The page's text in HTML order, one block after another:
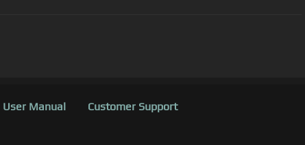
User Manual Customer Support